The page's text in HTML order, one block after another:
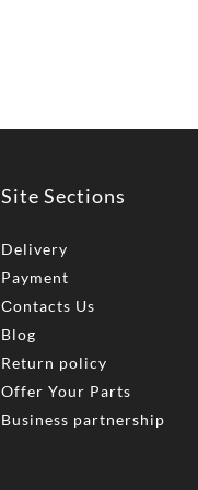
Site Sections
Delivery
Payment
Сontacts Us
Blog
Return policy
Offer Your Parts
Business partnership